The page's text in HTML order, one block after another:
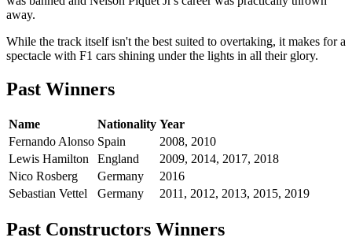
away.
While the track itself isn't the best suited to overtaking, it makes for a
spectacle with F1 cars shining under the lights in all their glory.
Past Winners
Name Nationality Year
Fernando Alonso Spain
2008, 2010
Lewis Hamilton
England
2009, 2014, 2017, 2018
Nico Rosberg
Germany
2016
Sebastian Vettel
Germany 2011, 2012, 2013, 2015, 2019
Past Constructors Winners